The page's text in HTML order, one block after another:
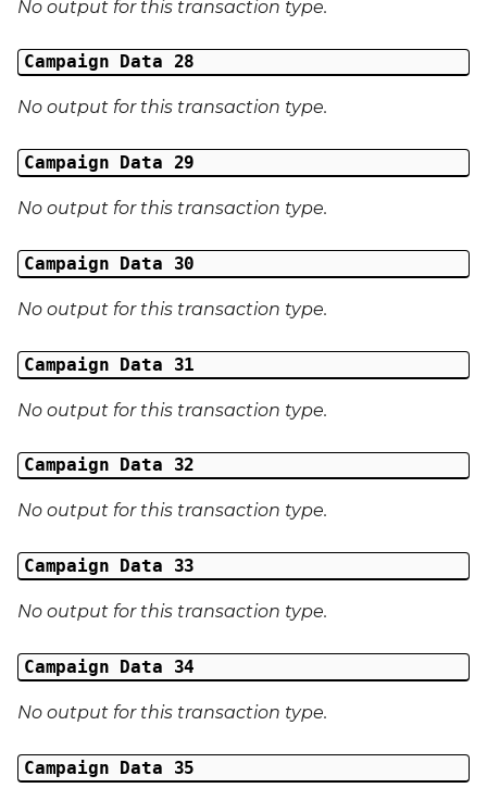
No output for this transaction type.
Campaign Data 28
No output for this transaction type.
Campaign Data 29
No output for this transaction type.
Campaign Data 30
No output for this transaction type.
Campaign Data 31
No output for this transaction type.
Campaign Data 32
No output for this transaction type.
Campaign Data 33
No output for this transaction type.
Campaign Data 34
No output for this transaction type.
Campaign Data 35